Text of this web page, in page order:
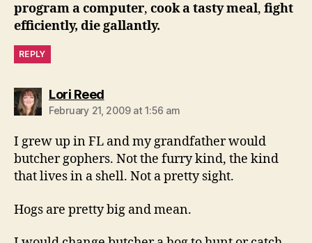
program a computer, cook a tasty meal, fight
efficiently, die gallantly.
REPLY
Lori Reedsays:
February 21, 2009 at 1:56 am
I grew up in FL and my grandfather would
butcher gophers. Not the furry kind, the kind
that lives in a shell. Not a pretty sight.
Hogs are pretty big and mean.